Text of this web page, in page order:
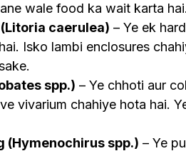
wale food ka wait karta hai.
caerulea) – Ye ek
Isko lambi enclosures
spp.) – Ye chhoti aur
vivarium chahiye hota hai.
(Hymenochirus spp.) – Ye